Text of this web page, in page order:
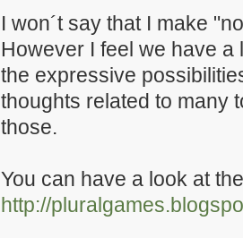
I won´t say that I make
However I feel we have a
the expressive
thoughts related to many
those.
You can have a look at
http://